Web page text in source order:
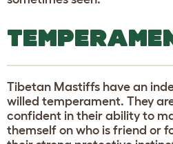
Tibetan Mastiffs have an
willed temperament. They
confident in their ability to
themself on who is friend or